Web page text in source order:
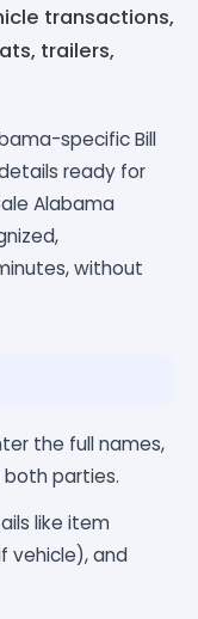
transactions,
trailers,
specific Bill
ready for
Alabama
without
the full names,
parties.
like item
vehicle), and